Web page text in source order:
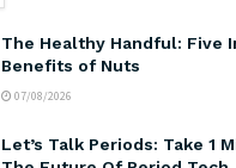
The Healthy Handful: Five
Benefits of Nuts
07/08/2026
Let’s Talk Periods: Take 1